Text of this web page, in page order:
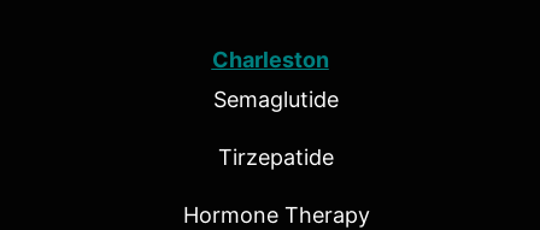
Charleston
Semaglutide
Tirzepatide
Hormone Therapy